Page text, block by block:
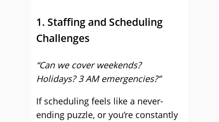
1. Staffing and Scheduling
Challenges
“Can we cover weekends?
Holidays? 3 AM emergencies?”
If scheduling feels like a never-
ending puzzle, or you’re constantly